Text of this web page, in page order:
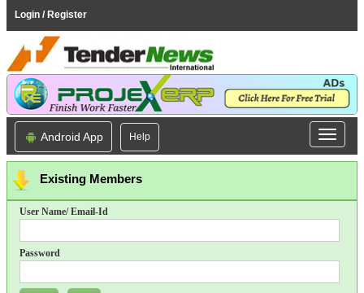
Login / Register
Android App Help
Existing Members
User Name/ Email-Id
Password